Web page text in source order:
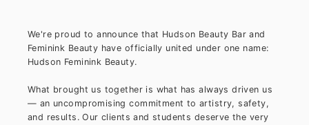
We're proud to announce that Hudson Beauty Bar and
Feminink Beauty have officially united under one name:
Hudson Feminink Beauty.
What brought us together is what has always driven us
— an uncompromising commitment to artistry, safety,
and results. Our clients and students deserve the very